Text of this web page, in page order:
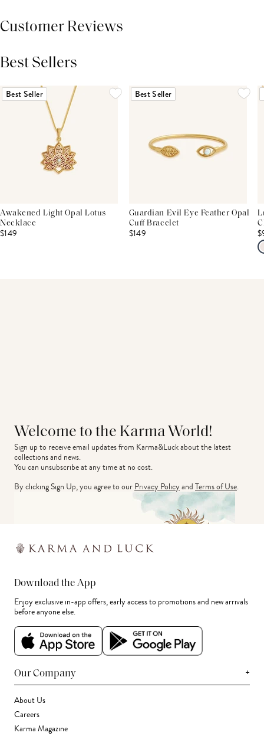
Customer Reviews
Best Sellers
Best Seller
Awakened Light Opal Lotus
Necklace
$149
Best Seller
Guardian Evil Eye Feather Opal
Cuff Bracelet
$149
Welcome to the Karma World!
Sign up to receive email updates from Karma&Luck about the latest
collections and news.
You can unsubscribe at any time at no cost.
By clicking Sign Up, you agree to ourPrivacy PolicyandTerms of Use.
Download the App
Enjoy exclusive in-app offers, early access to promotions and new arrivals
before anyone else.
Our Company +
About Us
Careers
Karma Magazine